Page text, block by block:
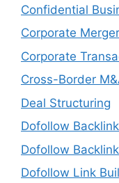
Confidential
Corporate
Corporate
Cross-Border
Deal Structuring
Dofollow
Dofollow
Dofollow Link